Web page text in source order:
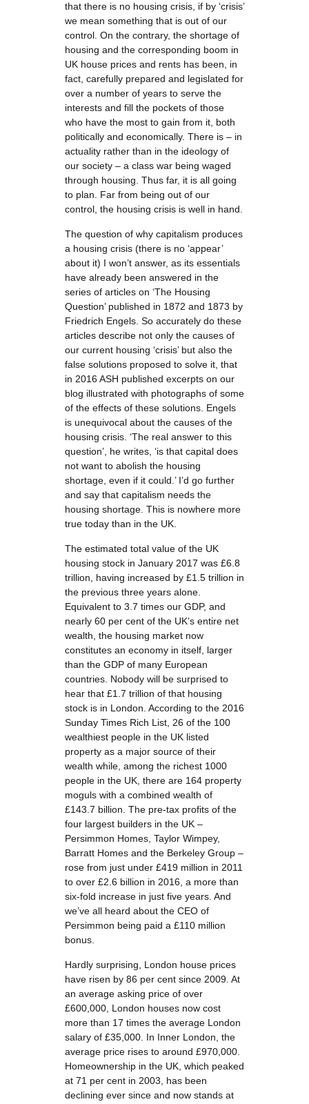
that there is no housing crisis, if by ‘crisis’
we mean something that is out of our
control. On the contrary, the shortage of
housing and the corresponding boom in
UK house prices and rents has been, in
fact, carefully prepared and legislated for
over a number of years to serve the
interests and fill the pockets of those
who have the most to gain from it, both
politically and economically. There is – in
actuality rather than in the ideology of
our society – a class war being waged
through housing. Thus far, it is all going
to plan. Far from being out of our
control, the housing crisis is well in hand.
The question of why capitalism produces
a housing crisis (there is no ‘appear’
about it) I won’t answer, as its essentials
have already been answered in the
series of articles on ‘The Housing
Question’ published in 1872 and 1873 by
Friedrich Engels. So accurately do these
articles describe not only the causes of
our current housing ‘crisis’ but also the
false solutions proposed to solve it, that
in 2016 ASH published excerpts on our
blog illustrated with photographs of some
of the effects of these solutions. Engels
is unequivocal about the causes of the
housing crisis. ‘The real answer to this
question’, he writes, ‘is that capital does
not want to abolish the housing
shortage, even if it could.’ I’d go further
and say that capitalism needs the
housing shortage. This is nowhere more
true today than in the UK.
The estimated total value of the UK
housing stock in January 2017 was £6.8
trillion, having increased by £1.5 trillion in
the previous three years alone.
Equivalent to 3.7 times our GDP, and
nearly 60 per cent of the UK’s entire net
wealth, the housing market now
constitutes an economy in itself, larger
than the GDP of many European
countries. Nobody will be surprised to
hear that £1.7 trillion of that housing
stock is in London. According to the 2016
Sunday Times Rich List, 26 of the 100
wealthiest people in the UK listed
property as a major source of their
wealth while, among the richest 1000
people in the UK, there are 164 property
moguls with a combined wealth of
£143.7 billion. The pre-tax profits of the
four largest builders in the UK –
Persimmon Homes, Taylor Wimpey,
Barratt Homes and the Berkeley Group –
rose from just under £419 million in 2011
to over £2.6 billion in 2016, a more than
six-fold increase in just five years. And
we’ve all heard about the CEO of
Persimmon being paid a £110 million
bonus.
Hardly surprising, London house prices
have risen by 86 per cent since 2009. At
an average asking price of over
£600,000, London houses now cost
more than 17 times the average London
salary of £35,000. In Inner London, the
average price rises to around £970,000.
Homeownership in the UK, which peaked
at 71 per cent in 2003, has been
declining ever since and now stands at